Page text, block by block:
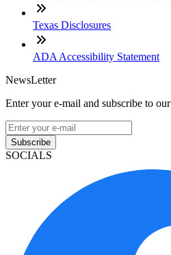
Texas Disclosures
ADA Accessibility Statement
NewsLetter
Enter your e-mail and subscribe to
Subscribe
SOCIALS